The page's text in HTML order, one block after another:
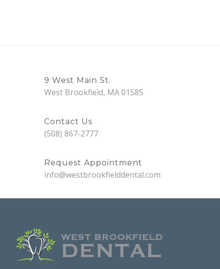
9 West Main St.
West Brookfield, MA 01585
Contact Us
(508) 867-2777
Request Appointment
info@westbrookfielddental.com